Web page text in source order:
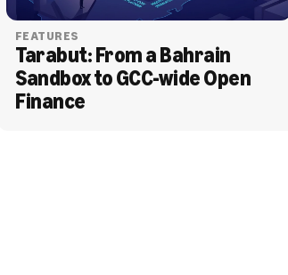
FEATURES
Tarabut: From a Bahrain
Sandbox to GCC-wide Open
Finance